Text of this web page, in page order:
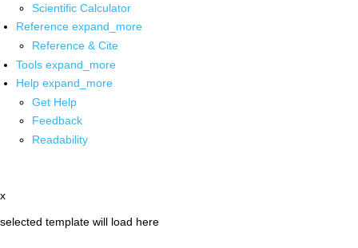
Scientific Calculator
Reference expand_more
Reference & Cite
Tools expand_more
Help expand_more
Get Help
Feedback
Readability
x
selected template will load here